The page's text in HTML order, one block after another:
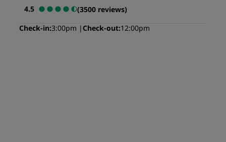
4.5
(3500 reviews)
Check-in 3:00pm Check-out 12:00pm